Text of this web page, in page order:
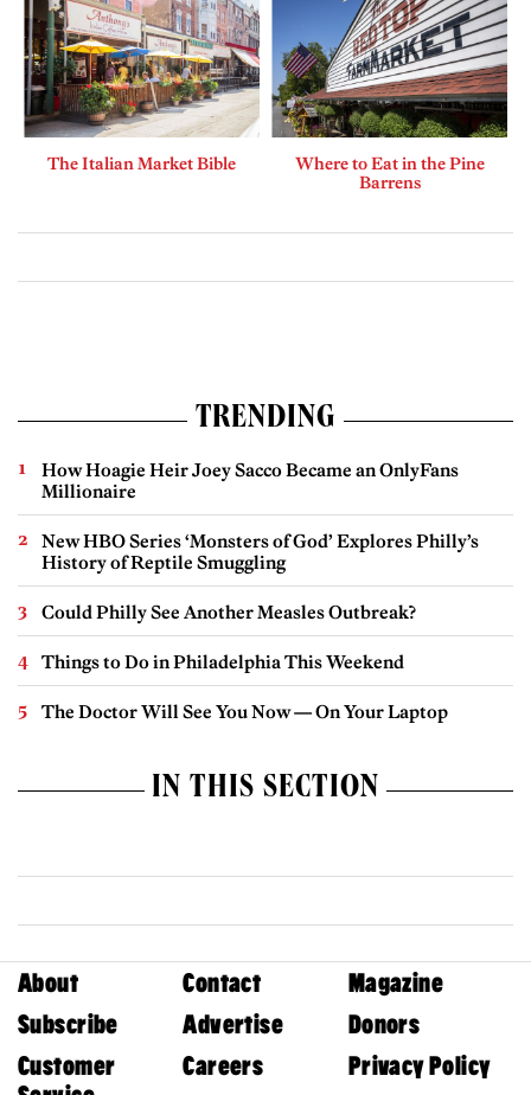
The Italian Market Bible
Where to Eat in the Pine
Barrens
TRENDING
How Hoagie Heir Joey Sacco Became an OnlyFans
Millionaire
New HBO Series ‘Monsters of God’ Explores Philly’s
History of Reptile Smuggling
Could Philly See Another Measles Outbreak?
Things to Do in Philadelphia This Weekend
The Doctor Will See You Now — On Your Laptop
IN THIS SECTION
About Contact
Magazine
Subscribe
Advertise
Donors
Customer
Careers Privacy Policy